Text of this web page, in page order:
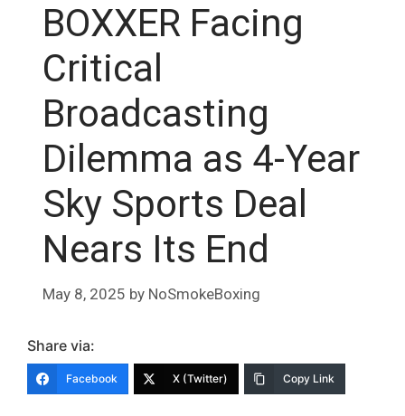
BOXXER Facing
Critical
Broadcasting
Dilemma as 4-Year
Sky Sports Deal
Nears Its End
May 8, 2025 by NoSmokeBoxing
Share via:
Facebook X (Twitter) Copy Link